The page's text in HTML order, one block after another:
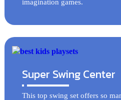
imagination games.
Super Swing Center
This top swing set offers so